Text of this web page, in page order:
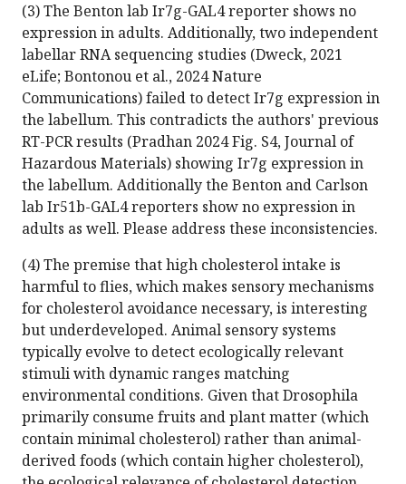
(3) The Benton lab Ir7g-GAL4 reporter shows no
expression in adults. Additionally, two independent
labellar RNA sequencing studies (Dweck, 2021
eLife; Bontonou et al., 2024 Nature
Communications) failed to detect Ir7g expression in
the labellum. This contradicts the authors' previous
RT-PCR results (Pradhan 2024 Fig. S4, Journal of
Hazardous Materials) showing Ir7g expression in
the labellum. Additionally the Benton and Carlson
lab Ir51b-GAL4 reporters show no expression in
adults as well. Please address these inconsistencies.
(4) The premise that high cholesterol intake is
harmful to flies, which makes sensory mechanisms
for cholesterol avoidance necessary, is interesting
but underdeveloped. Animal sensory systems
typically evolve to detect ecologically relevant
stimuli with dynamic ranges matching
environmental conditions. Given that Drosophila
primarily consume fruits and plant matter (which
contain minimal cholesterol) rather than animal-
derived foods (which contain higher cholesterol),